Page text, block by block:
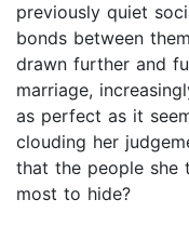
previously quiet
bonds between
drawn further and
marriage,
as perfect as it
clouding her
that the people she
most to hide?